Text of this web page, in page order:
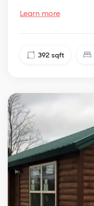
Learn more
392 sqft